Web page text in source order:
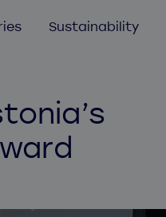
Mobile app audit
UX/UI Design
Sustainability